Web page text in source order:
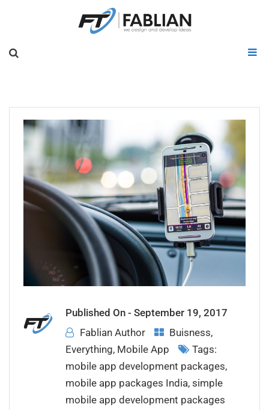
Published On - September 19, 2017
Fablian Author
Buisness,
Everything, Mobile App
Tags:
mobile app development packages,
mobile app packages India, simple
mobile app development packages